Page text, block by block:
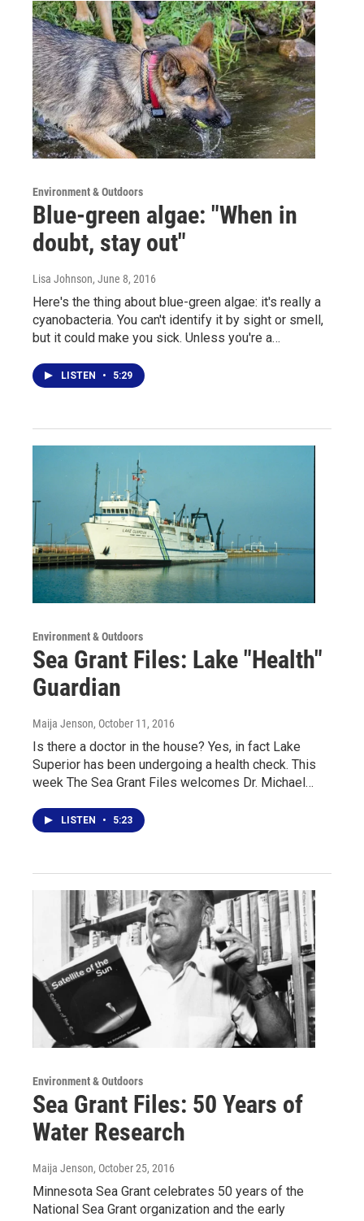
Environment & Outdoors
Blue-green algae: "When in
doubt, stay out"
Lisa Johnson, June 8, 2016
Here's the thing about blue-green algae: it's really a
cyanobacteria. You can't identify it by sight or smell,
but it could make you sick. Unless you're a…
LISTEN • 5:29
Environment & Outdoors
Sea Grant Files: Lake "Health"
Guardian
Maija Jenson, October 11, 2016
Is there a doctor in the house? Yes, in fact Lake
Superior has been undergoing a health check. This
week The Sea Grant Files welcomes Dr. Michael…
LISTEN • 5:23
Environment & Outdoors
Sea Grant Files: 50 Years of
Water Research
Maija Jenson, October 25, 2016
Minnesota Sea Grant celebrates 50 years of the
National Sea Grant organization and the early